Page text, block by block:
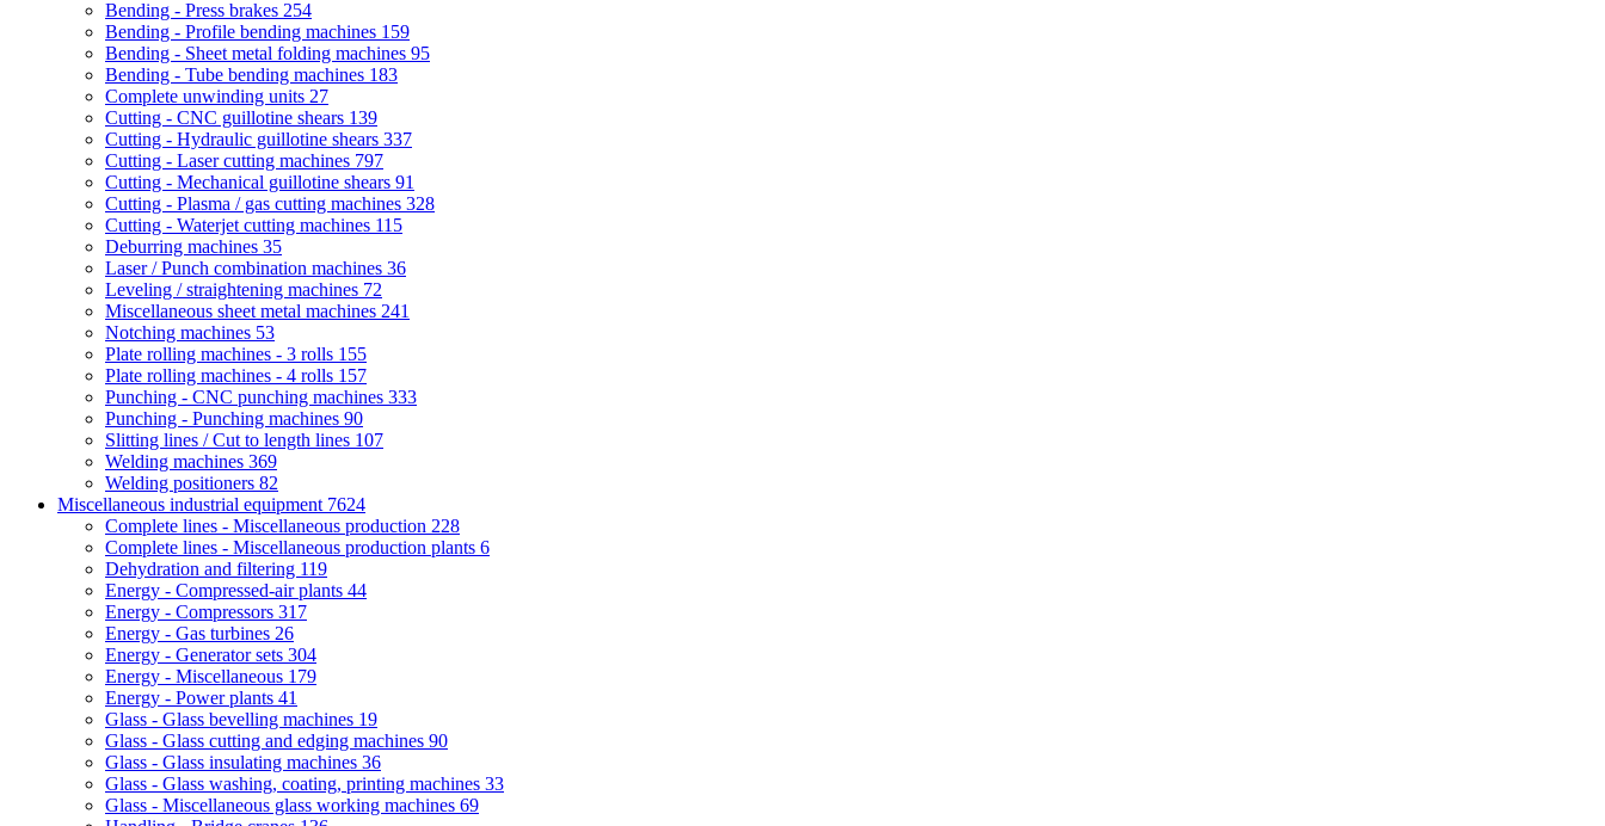
Bending - Press brakes 254
Bending - Profile bending machines 159
Bending - Sheet metal folding machines 95
Bending - Tube bending machines 183
Complete unwinding units 27
Cutting - CNC guillotine shears 139
Cutting - Hydraulic guillotine shears 337
Cutting - Laser cutting machines 797
Cutting - Mechanical guillotine shears 91
Cutting - Plasma / gas cutting machines 328
Cutting - Waterjet cutting machines 115
Deburring machines 35
Laser / Punch combination machines 36
Leveling / straightening machines 72
Miscellaneous sheet metal machines 241
Notching machines 53
Plate rolling machines - 3 rolls 155
Plate rolling machines - 4 rolls 157
Punching - CNC punching machines 333
Punching - Punching machines 90
Slitting lines / Cut to length lines 107
Welding machines 369
Welding positioners 82
Miscellaneous industrial equipment 7624
Complete lines - Miscellaneous production 228
Complete lines - Miscellaneous production plants 6
Dehydration and filtering 119
Energy - Compressed-air plants 44
Energy - Compressors 317
Energy - Gas turbines 26
Energy - Generator sets 304
Energy - Miscellaneous 179
Energy - Power plants 41
Glass - Glass bevelling machines 19
Glass - Glass cutting and edging machines 90
Glass - Glass insulating machines 36
Glass - Glass washing, coating, printing machines 33
Glass - Miscellaneous glass working machines 69